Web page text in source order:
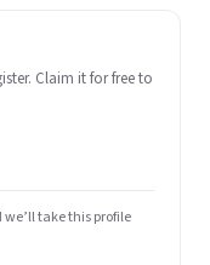
Claim it for free to
we’ll take this profile